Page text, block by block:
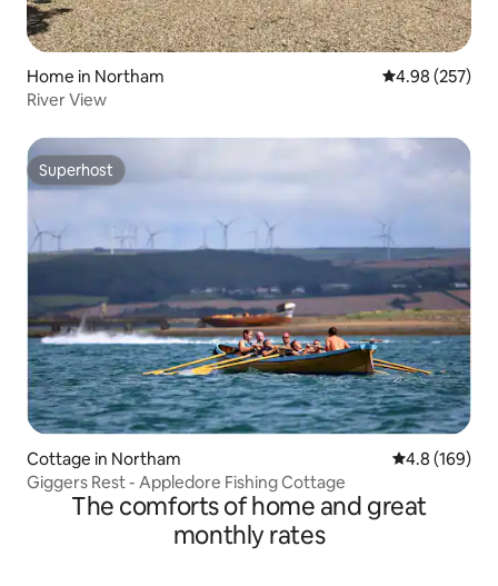
Home in Northam 4.98 out of 5
4.98 (257)
River View
Superhost
Superhost
Cottage in Northam 4.8 out of 5
4.8 (169)
Giggers Rest - Appledore Fishing Cottage
The comforts of home and great
monthly rates